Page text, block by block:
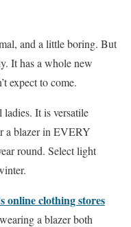
and a little boring. But
It has a whole new
expect to come.
It is versatile
a blazer in EVERY
round. Select light
online clothing stores
a blazer both